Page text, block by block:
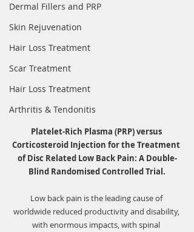
Dermal Fillers and PRP
Skin Rejuvenation
Hair Loss Treatment
Scar Treatment
Hair Loss Treatment
Arthritis & Tendonitis
Platelet-Rich Plasma (PRP) versus
Corticosteroid Injection for the Treatment
of Disc Related Low Back Pain: A Double-
Blind Randomised Controlled Trial.
Low back pain is the leading cause of
worldwide reduced productivity and disability,
with enormous impacts, with spinal